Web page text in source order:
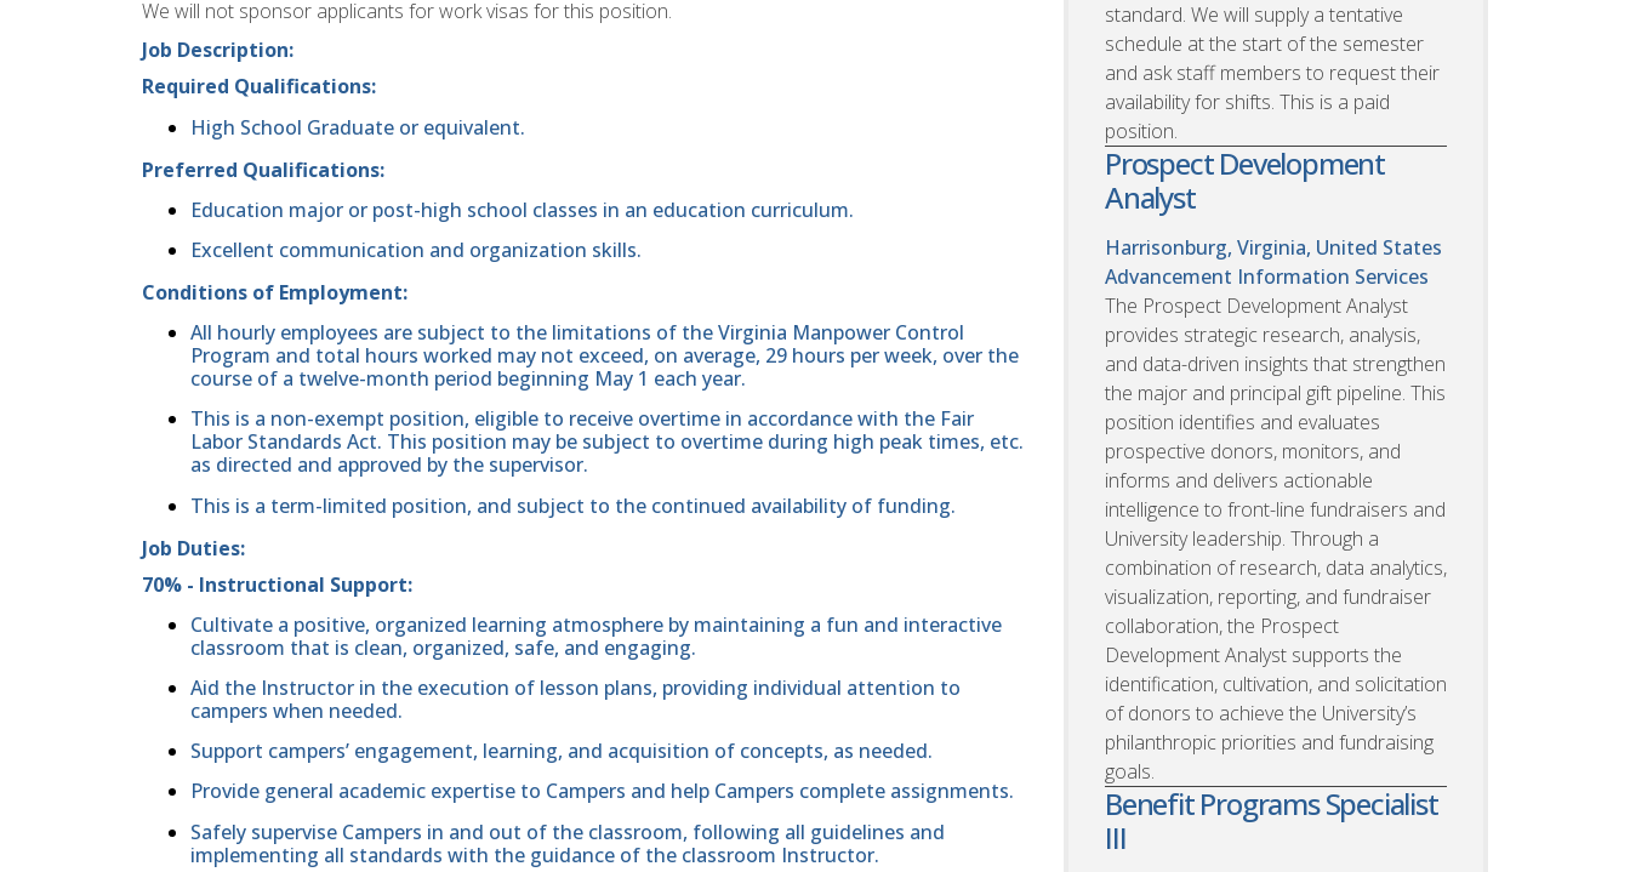
We will not sponsor applicants for work visas for this position.
Job Description:
Required Qualifications:
High School Graduate or equivalent.
Preferred Qualifications:
Education major or post-high school classes in an education curriculum.
Excellent communication and organization skills.
Conditions of Employment:
All hourly employees are subject to the limitations of the Virginia Manpower Control
Program and total hours worked may not exceed, on average, 29 hours per week, over the
course of a twelve-month period beginning May 1 each year.
This is a non-exempt position, eligible to receive overtime in accordance with the Fair
Labor Standards Act. This position may be subject to overtime during high peak times, etc.
as directed and approved by the supervisor.
This is a term-limited position, and subject to the continued availability of funding.
Job Duties:
70% - Instructional Support:
Cultivate a positive, organized learning atmosphere by maintaining a fun and interactive
classroom that is clean, organized, safe, and engaging.
Aid the Instructor in the execution of lesson plans, providing individual attention to
campers when needed.
Support campers’ engagement, learning, and acquisition of concepts, as needed.
Provide general academic expertise to Campers and help Campers complete assignments.
Safely supervise Campers in and out of the classroom, following all guidelines and
implementing all standards with the guidance of the classroom Instructor.
standard. We will supply a tentative
schedule at the start of the semester
and ask staff members to request their
availability for shifts. This is a paid
position.
Prospect Development
Analyst
Harrisonburg, Virginia, United States
Advancement Information Services
The Prospect Development Analyst
provides strategic research, analysis,
and data-driven insights that strengthen
the major and principal gift pipeline. This
position identifies and evaluates
prospective donors, monitors, and
informs and delivers actionable
intelligence to front-line fundraisers and
University leadership. Through a
combination of research, data analytics,
visualization, reporting, and fundraiser
collaboration, the Prospect
Development Analyst supports the
identification, cultivation, and solicitation
of donors to achieve the University’s
philanthropic priorities and fundraising
goals.
Benefit Programs Specialist
III